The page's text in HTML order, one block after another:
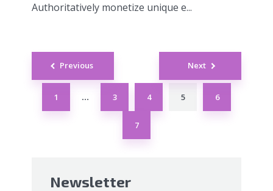
Authoritatively monetize unique e...
Newsletter
Posts
navigation
Previous
1 … 3 4 5 6
7
Next